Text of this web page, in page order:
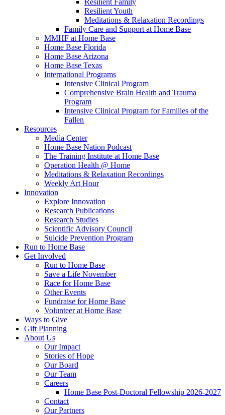
Resilient Youth
Meditations & Relaxation Recordings
Family Care and Support at Home Base
MMHF at Home Base
Home Base Florida
Home Base Arizona
Home Base Texas
International Programs
Intensive Clinical Program
Comprehensive Brain Health and Trauma
Program
Intensive Clinical Program for Families of the
Fallen
Resources
Media Center
Home Base Nation Podcast
The Training Institute at Home Base
Operation Health @ Home
Meditations & Relaxation Recordings
Weekly Art Hour
Innovation
Explore Innovation
Research Publications
Research Studies
Scientific Advisory Council
Suicide Prevention Program
Run to Home Base
Get Involved
Run to Home Base
Save a Life November
Race for Home Base
Other Events
Fundraise for Home Base
Volunteer at Home Base
Ways to Give
Gift Planning
About Us
Our Impact
Stories of Hope
Our Board
Our Team
Careers
Home Base Post-Doctoral Fellowship 2026-2027
Contact
Our Partners